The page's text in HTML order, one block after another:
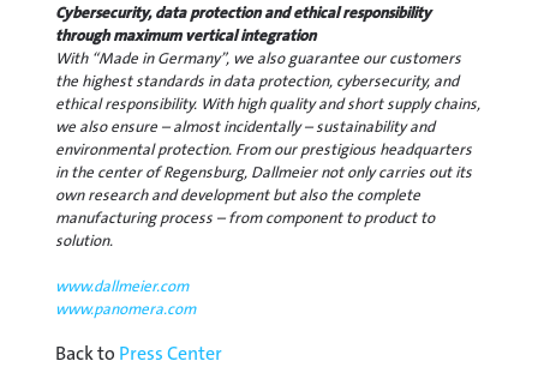
Cybersecurity, data protection and ethical responsibility
through maximum vertical integration
With “Made in Germany”, we also guarantee our customers
the highest standards in data protection, cybersecurity, and
ethical responsibility. With high quality and short supply chains,
we also ensure – almost incidentally – sustainability and
environmental protection. From our prestigious headquarters
in the center of Regensburg, Dallmeier not only carries out its
own research and development but also the complete
manufacturing process – from component to product to
solution.
www.dallmeier.com
www.panomera.com
Back to Press Center